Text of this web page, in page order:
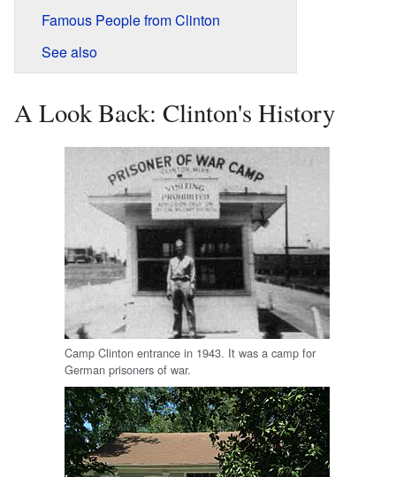
Famous People from Clinton
See also
A Look Back: Clinton's History
Camp Clinton entrance in 1943. It was a camp for
German prisoners of war.